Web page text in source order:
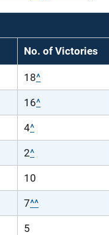
No. of Victories
18^
16^
4^
2^
10
7^^
5